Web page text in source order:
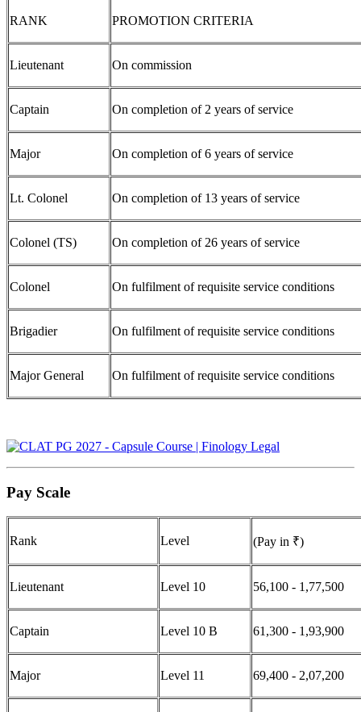
RANK PROMOTION CRITERIA
Lieutenant On commission
Captain On completion of 2 years of service
Major On completion of 6 years of service
Lt. Colonel On completion of 13 years of service
Colonel (TS) On completion of 26 years of service
Colonel On fulfilment of requisite service conditions
Brigadier On fulfilment of requisite service conditions
Major General On fulfilment of requisite service conditions
Pay Scale
Rank Level (Pay in ₹)
Lieutenant Level 10 56,100 - 1,77,500
Captain Level 10 B 61,300 - 1,93,900
Major Level 11 69,400 - 2,07,200